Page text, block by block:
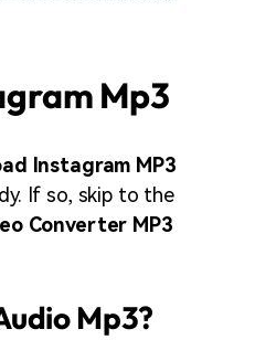
Mp3
Instagram MP3
If so, skip to the
Converter MP3
Mp3?